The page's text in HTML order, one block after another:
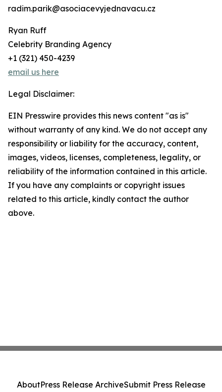
radim.parik@asociacevyjednavacu.cz
Ryan Ruff
Celebrity Branding Agency
+1 (321) 450-4239
email us here
Legal Disclaimer:
EIN Presswire provides this news content "as is"
without warranty of any kind. We do not accept any
responsibility or liability for the accuracy, content,
images, videos, licenses, completeness, legality, or
reliability of the information contained in this article.
If you have any complaints or copyright issues
related to this article, kindly contact the author
above.
AboutPress Release ArchiveSubmit Press Release